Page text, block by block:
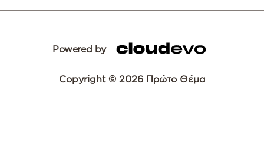
Powered by
Copyright © 2026 Πρώτο Θέμα